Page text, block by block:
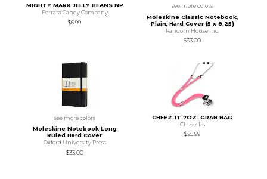
MIGHTY MARK JELLY BEANS NP
Ferrara Candy Company
$6.99
see more colors
Moleskine Classic Notebook,
Plain, Hard Cover (5 x 8.25)
Random House Inc.
$33.00
see more colors
Moleskine Notebook Long
Ruled Hard Cover
Oxford University Press
$33.00
CHEEZ-IT 7OZ. GRAB BAG
Cheez Its
$25.99